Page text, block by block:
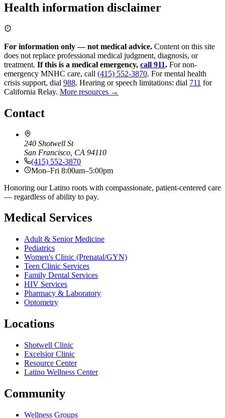
Health information disclaimer
For information only — not medical advice. Content on this site
does not replace professional medical judgment, diagnosis, or
treatment. If this is a medical emergency, call 911. For non-
emergency MNHC care, call (415) 552-3870. For mental health
crisis support, dial 988. Hearing or speech limitations: dial 711 for
California Relay. More resources →
Contact
240 Shotwell St
San Francisco, CA 94110
(415) 552-3870
Mon–Fri 8:00am–5:00pm
Honoring our Latino roots with compassionate, patient-centered care
— regardless of ability to pay.
Medical Services
Adult & Senior Medicine
Pediatrics
Women's Clinic (Prenatal/GYN)
Teen Clinic Services
Family Dental Services
HIV Services
Pharmacy & Laboratory
Optometry
Locations
Shotwell Clinic
Excelsior Clinic
Resource Center
Latino Wellness Center
Community
Wellness Groups